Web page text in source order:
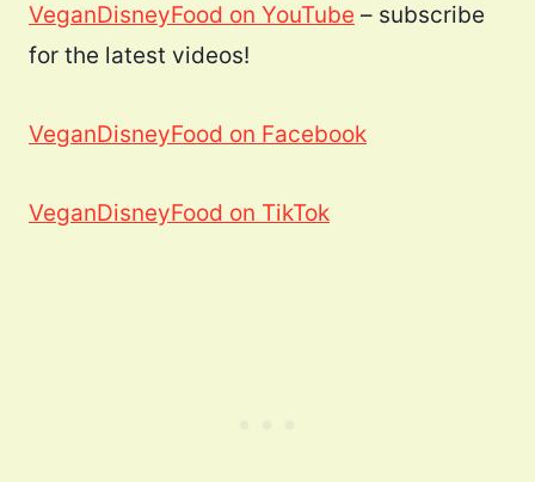
VeganDisneyFood on YouTube – subscribe
for the latest videos!
VeganDisneyFood on Facebook
VeganDisneyFood on TikTok